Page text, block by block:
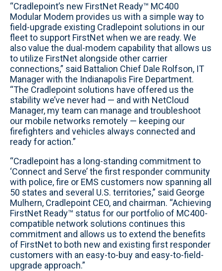
“Cradlepoint’s new FirstNet Ready™ MC400
Modular Modem provides us with a simple way to
field-upgrade existing Cradlepoint solutions in our
fleet to support FirstNet when we are ready. We
also value the dual-modem capability that allows us
to utilize FirstNet alongside other carrier
connections,” said Battalion Chief Dale Rolfson, IT
Manager with the Indianapolis Fire Department.
“The Cradlepoint solutions have offered us the
stability we’ve never had — and with NetCloud
Manager, my team can manage and troubleshoot
our mobile networks remotely — keeping our
firefighters and vehicles always connected and
ready for action.”
“Cradlepoint has a long-standing commitment to
‘Connect and Serve’ the first responder community
with police, fire or EMS customers now spanning all
50 states and several U.S. territories,” said George
Mulhern, Cradlepoint CEO, and chairman. “Achieving
FirstNet Ready™ status for our portfolio of MC400-
compatible network solutions continues this
commitment and allows us to extend the benefits
of FirstNet to both new and existing first responder
customers with an easy-to-buy and easy-to-field-
upgrade approach.”